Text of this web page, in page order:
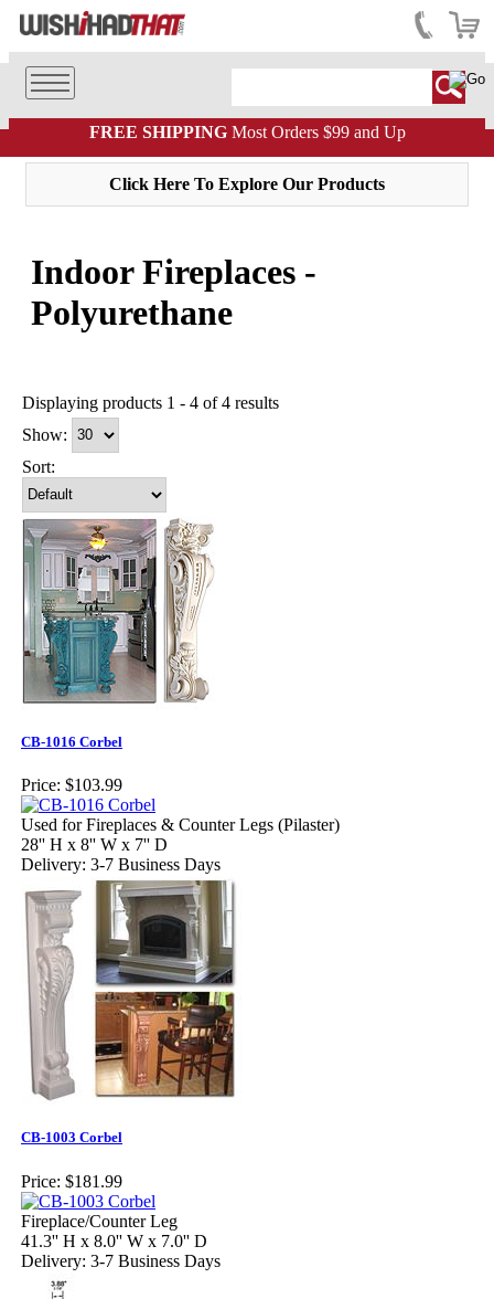
FREE SHIPPINGMost Orders $99 and Up
Click Here To Explore Our Products
Indoor Fireplaces -
Polyurethane
Displaying products 1 - 4 of 4 results
Show:
Sort:
CB-1016 Corbel
Price: $103.99
Used for Fireplaces & Counter Legs (Pilaster)
28'' H x 8'' W x 7'' D
Delivery: 3-7 Business Days
CB-1003 Corbel
Price: $181.99
Fireplace/Counter Leg
41.3'' H x 8.0'' W x 7.0'' D
Delivery: 3-7 Business Days